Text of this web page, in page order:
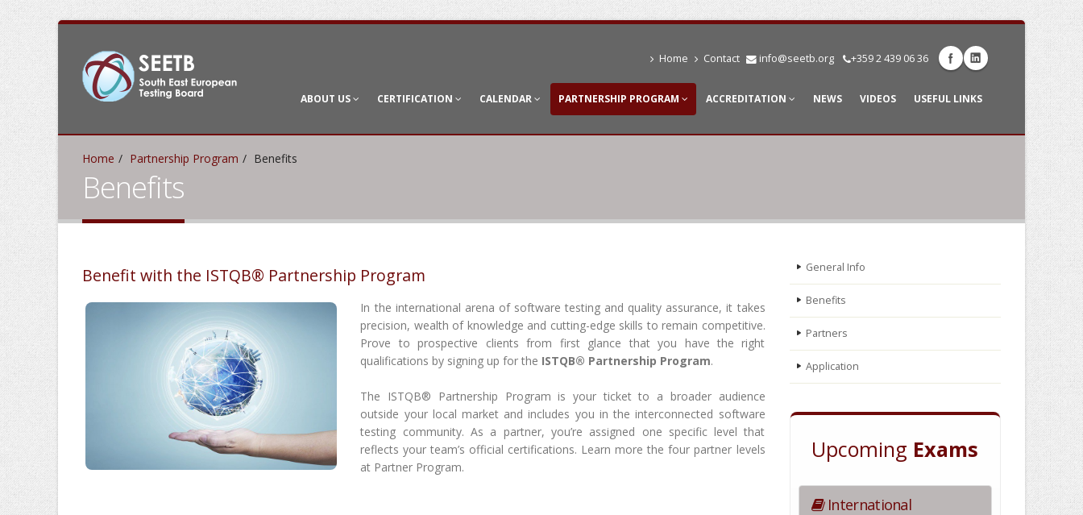
Home Contact info@seetb.org +359 2 439 06 36
ABOUT US CERTIFICATION CALENDAR PARTNERSHIP PROGRAM ACCREDITATION NEWS VIDEOS USEFUL LINKS
Home Partnership Program Benefits
Benefits
Benefit with the ISTQB® Partnership Program
In the international arena of software testing and quality assurance, it takes
precision, wealth of knowledge and cutting-edge skills to remain competitive.
Prove to prospective clients from first glance that you have the right
qualifications by signing up for the ISTQB® Partnership Program.
The ISTQB® Partnership Program is your ticket to a broader audience
outside your local market and includes you in the interconnected software
testing community. As a partner, you’re assigned one specific level that
reflects your team’s official certifications. Learn more the four partner levels
at Partner Program.
General Info
Benefits
Partners
Application
Upcoming Exams
International